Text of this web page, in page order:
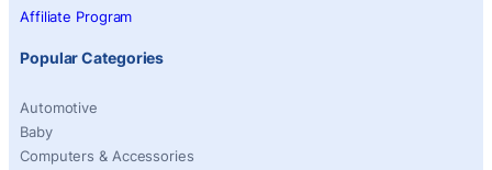
Affiliate Program
Popular Categories
Automotive
Baby
Computers & Accessories